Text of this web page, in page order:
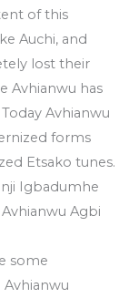
of this
Auchi, and
lost their
Avhianwu has
Avhianwu
forms
Etsako tunes.
Igbadumhe
Agbi
some